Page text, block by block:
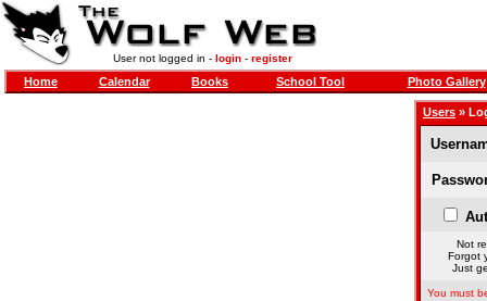
User not logged in - login- register
Home Calendar Books School Tool Photo Gallery
Users »
Not
Forgot
Just
You must